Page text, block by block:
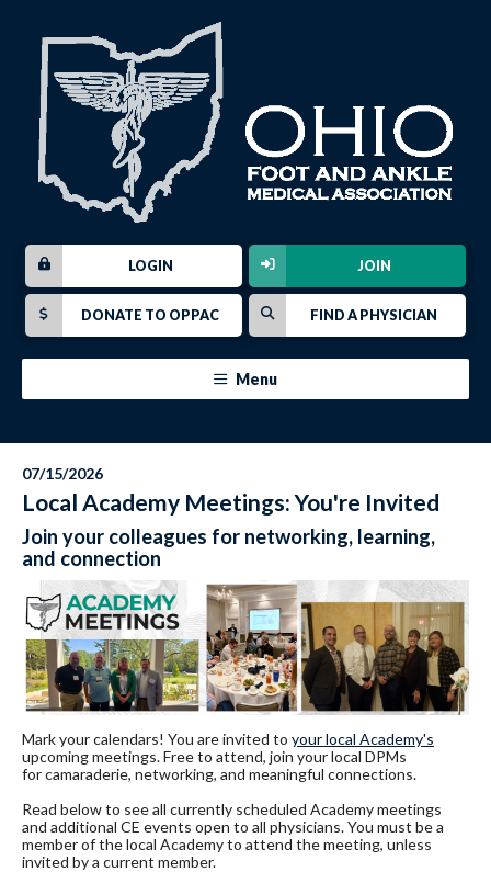
JOIN
LOGIN
FIND A PHYSICIAN
DONATE TO OPPAC
Menu
07/15/2026
Local Academy Meetings: You're Invited
Join your colleagues for networking, learning,
and connection
Mark your calendars! You are invited to your local Academy's
upcoming meetings. Free to attend, join your local DPMs
for camaraderie, networking, and meaningful connections.
Read below to see all currently scheduled Academy meetings
and additional CE events open to all physicians. You must be a
member of the local Academy to attend the meeting, unless
invited by a current member.